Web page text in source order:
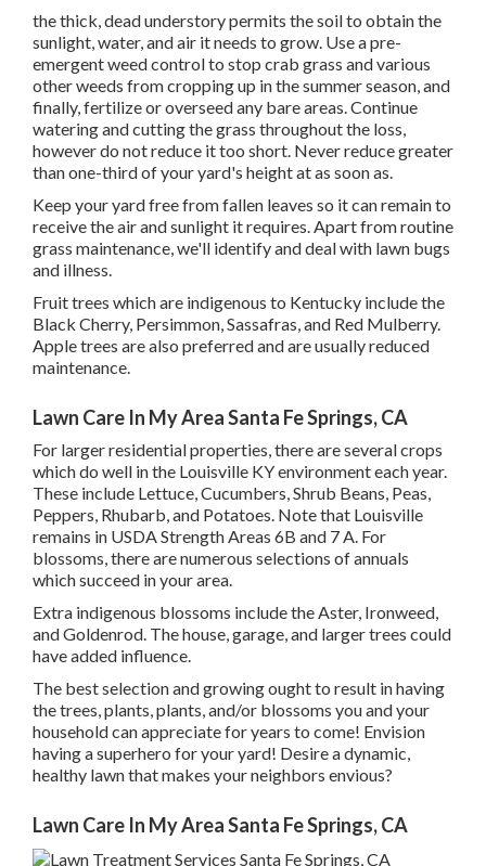
the thick, dead understory permits the soil to obtain the
sunlight, water, and air it needs to grow. Use a pre-
emergent weed control to stop crab grass and various
other weeds from cropping up in the summer season, and
finally, fertilize or overseed any bare areas. Continue
watering and cutting the grass throughout the loss,
however do not reduce it too short. Never reduce greater
than one-third of your yard's height at as soon as.
Keep your yard free from fallen leaves so it can remain to
receive the air and sunlight it requires. Apart from routine
grass maintenance, we'll identify and deal with lawn bugs
and illness.
Fruit trees which are indigenous to Kentucky include the
Black Cherry, Persimmon, Sassafras, and Red Mulberry.
Apple trees are also preferred and are usually reduced
maintenance.
Lawn Care In My Area Santa Fe Springs, CA
For larger residential properties, there are several crops
which do well in the Louisville KY environment each year.
These include Lettuce, Cucumbers, Shrub Beans, Peas,
Peppers, Rhubarb, and Potatoes. Note that Louisville
remains in USDA Strength Areas 6B and 7 A. For
blossoms, there are numerous selections of annuals
which succeed in your area.
Extra indigenous blossoms include the Aster, Ironweed,
and Goldenrod. The house, garage, and larger trees could
have added influence.
The best selection and growing ought to result in having
the trees, plants, plants, and/or blossoms you and your
household can appreciate for years to come! Envision
having a superhero for your yard! Desire a dynamic,
healthy lawn that makes your neighbors envious?
Lawn Care In My Area Santa Fe Springs, CA